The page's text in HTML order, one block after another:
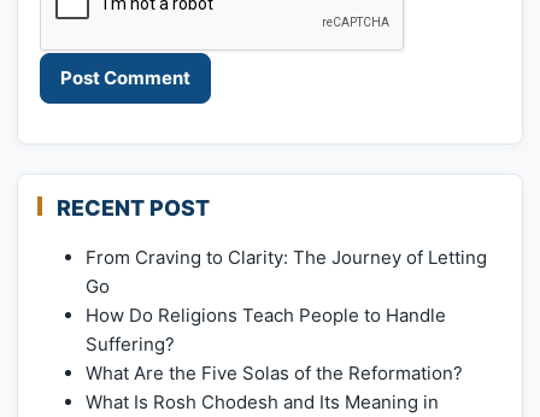
RECENT POST
From Craving to Clarity: The Journey of Letting
Go
How Do Religions Teach People to Handle
Suffering?
What Are the Five Solas of the Reformation?
What Is Rosh Chodesh and Its Meaning in